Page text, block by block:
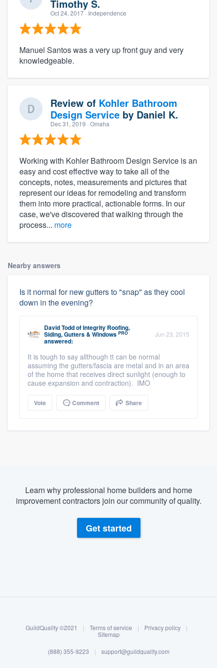
Log in
Timothy S.
Oct 24, 2017 · Independence
Manuel Santos was a very up front guy and very
knowledgeable.
Review of Kohler Bathroom
Design Service by Daniel K.
Dec 31, 2019 · Omaha
Working with Kohler Bathroom Design Service is an
easy and cost effective way to take all of the
concepts, notes, measurements and pictures that
represent our ideas for remodeling and transform
them into more practical, actionable forms. In our
case, we've discovered that walking through the
process... more
Nearby answers
Is it normal for new gutters to "snap" as they cool
down in the evening?
David ToddofIntegrity Roofing,
Siding, Gutters & Windows PRO
answered:
Jun 23, 2015
It is tough to say allthough tt can be normal
assuming the gutters/fascia are metal and in an area
of the home that receives direct sunlight (enough to
cause expansion and contraction). IMO
Vote Comment Share
Learn why professional home builders and home
improvement contractors join our community of quality.
Get started
GuildQuality ©2021 | Terms of service | Privacy policy
|
Sitemap
(888) 355-9223 | support@guildquality.com